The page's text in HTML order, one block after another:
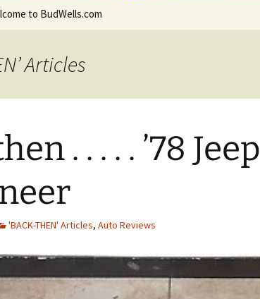
to BudWells.com
Articles
. . . . . ’78 Jeep
'BACK-THEN' Articles, Auto Reviews